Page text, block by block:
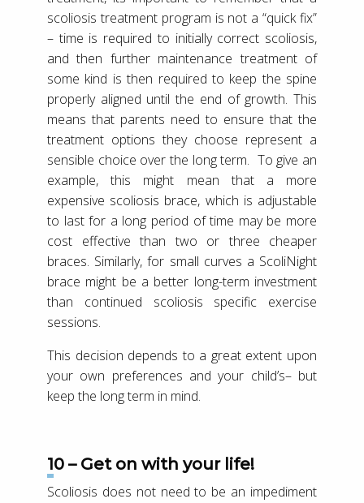
scoliosis treatment program is not a “quick fix”
– time is required to initially correct scoliosis,
and then further maintenance treatment of
some kind is then required to keep the spine
properly aligned until the end of growth. This
means that parents need to ensure that the
treatment options they choose represent a
sensible choice over the long term. To give an
example, this might mean that a more
expensive scoliosis brace, which is adjustable
to last for a long period of time may be more
cost effective than two or three cheaper
braces. Similarly, for small curves a ScoliNight
brace might be a better long-term investment
than continued scoliosis specific exercise
sessions.
This decision depends to a great extent upon
your own preferences and your child’s– but
keep the long term in mind.
10 – Get on with your life!
Scoliosis does not need to be an impediment